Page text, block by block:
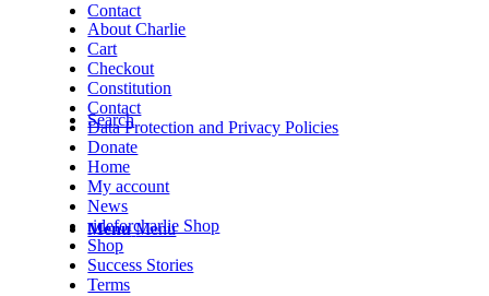
Contact
Search
Menu Menu
About Charlie
Cart
Checkout
Constitution
Contact
Data Protection and Privacy Policies
Donate
Home
My account
News
rideforcharlie Shop
Shop
Success Stories
Terms